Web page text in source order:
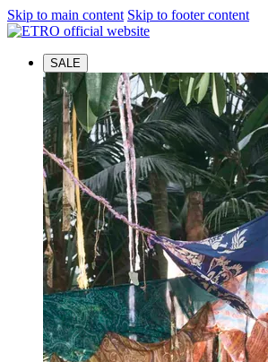
Skip to main content Skip to footer content
SALE